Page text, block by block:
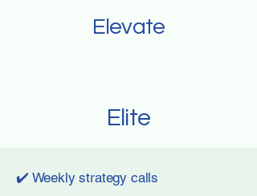
Elevate
Elite
✔️ Weekly strategy calls